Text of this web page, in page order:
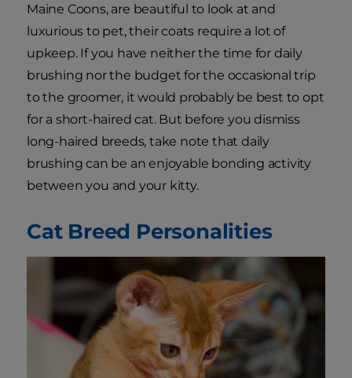
Maine Coons, are beautiful to look at and
luxurious to pet, their coats require a lot of
upkeep. If you have neither the time for daily
brushing nor the budget for the occasional trip
to the groomer, it would probably be best to opt
for a short-haired cat. But before you dismiss
long-haired breeds, take note that daily
brushing can be an enjoyable bonding activity
between you and your kitty.
Cat Breed Personalities